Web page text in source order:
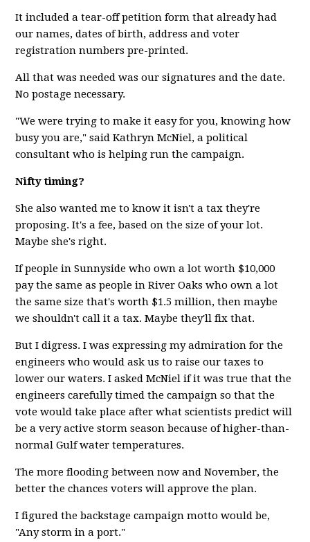
It included a tear-off petition form that already had
our names, dates of birth, address and voter
registration numbers pre-printed.
All that was needed was our signatures and the date.
No postage necessary.
"We were trying to make it easy for you, knowing how
busy you are," said Kathryn McNiel, a political
consultant who is helping run the campaign.
Nifty timing?
She also wanted me to know it isn't a tax they're
proposing. It's a fee, based on the size of your lot.
Maybe she's right.
If people in Sunnyside who own a lot worth $10,000
pay the same as people in River Oaks who own a lot
the same size that's worth $1.5 million, then maybe
we shouldn't call it a tax. Maybe they'll fix that.
But I digress. I was expressing my admiration for the
engineers who would ask us to raise our taxes to
lower our waters. I asked McNiel if it was true that the
engineers carefully timed the campaign so that the
vote would take place after what scientists predict will
be a very active storm season because of higher-than-
normal Gulf water temperatures.
The more flooding between now and November, the
better the chances voters will approve the plan.
I figured the backstage campaign motto would be,
"Any storm in a port."